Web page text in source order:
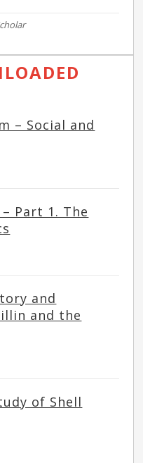
– Social and
Part 1. The
and
and the
of Shell